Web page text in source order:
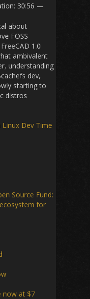
30:56 —
about
FOSS
1.0
ambivalent
understanding
dev,
starting to
distros
Linux Dev Time
Source Fund:
for
now at $7